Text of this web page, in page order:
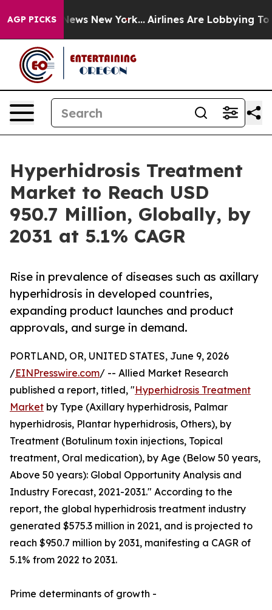
AGP PICKS
News New York... Airlines Are Lobbying To
Hyperhidrosis Treatment
Market to Reach USD
950.7 Million, Globally, by
2031 at 5.1% CAGR
Rise in prevalence of diseases such as axillary
hyperhidrosis in developed countries,
expanding product launches and product
approvals, and surge in demand.
PORTLAND, OR, UNITED STATES, June 9, 2026
/EINPresswire.com/ -- Allied Market Research
published a report, titled, "Hyperhidrosis Treatment
Market by Type (Axillary hyperhidrosis, Palmar
hyperhidrosis, Plantar hyperhidrosis, Others), by
Treatment (Botulinum toxin injections, Topical
treatment, Oral medication), by Age (Below 50 years,
Above 50 years): Global Opportunity Analysis and
Industry Forecast, 2021-2031." According to the
report, the global hyperhidrosis treatment industry
generated $575.3 million in 2021, and is projected to
reach $950.7 million by 2031, manifesting a CAGR of
5.1% from 2022 to 2031.
Prime determinants of growth -